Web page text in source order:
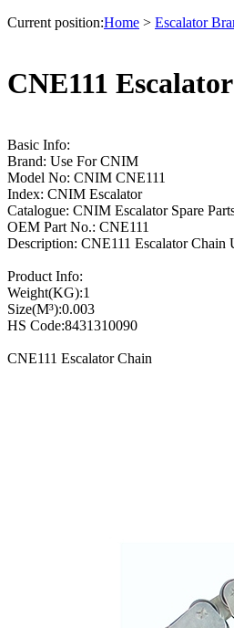
Current position:Home > Escalator
CNE111
Basic Info:
Brand: Use For CNIM
Model No: CNIM CNE111
Index: CNIM Escalator
Catalogue: CNIM Escalator Spare
OEM Part No.: CNE111
Description: CNE111 Escalator Chain
Product Info:
Weight(KG):1
Size(M³):0.003
HS Code:8431310090
CNE111 Escalator Chain